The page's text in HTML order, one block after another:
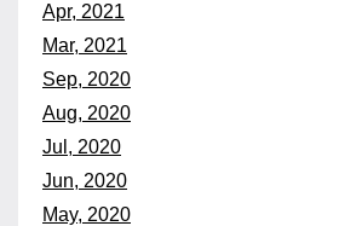
Apr, 2021
Mar, 2021
Sep, 2020
Aug, 2020
Jul, 2020
Jun, 2020
May, 2020